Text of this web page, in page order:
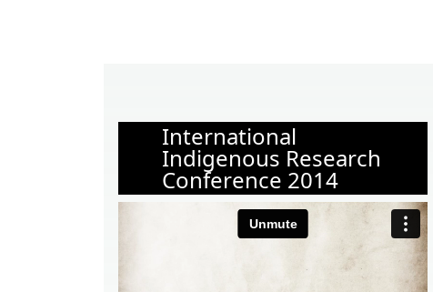
International
Indigenous Research
Conference 2014